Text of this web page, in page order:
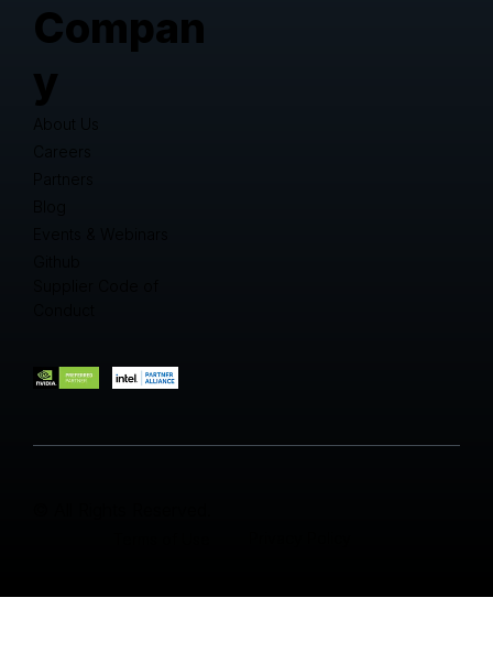
Compan
y
About Us